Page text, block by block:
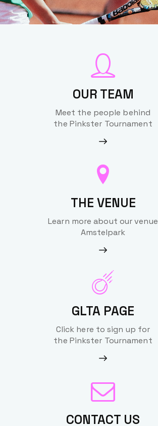
OUR TEAM
Meet the people behind
the Pinkster Tournament
THE VENUE
Learn more about our venue
Amstelpark
GLTA PAGE
Click here to sign up for
the Pinkster Tournament
CONTACT US